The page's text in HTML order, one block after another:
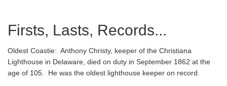
Firsts, Lasts, Records...
Oldest Coastie: Anthony Christy, keeper of the Christiana
Lighthouse in Delaware, died on duty in September 1862 at the
age of 105. He was the oldest lighthouse keeper on record.